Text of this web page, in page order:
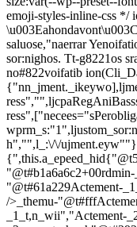
emoji-styles-inline-css */
saluose,"naerrar
sor:nighos. Tt-g8221os
no#822voifatib
h","",l_:\/\/
"@t#61a229Actement-
/>_themu-
_1_t,n_wii","Actement-